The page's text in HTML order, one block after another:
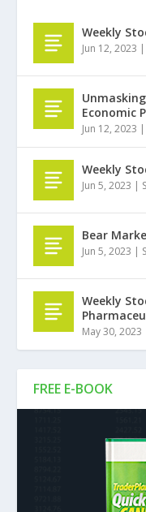
FREE E-BOOK
Weekly
Jun 12, 2023 |
Economic
Jun 12, 2023 |
Weekly
Jun 5, 2023 |
Bear
Jun 5, 2023 |
Weekly
May 30, 2023